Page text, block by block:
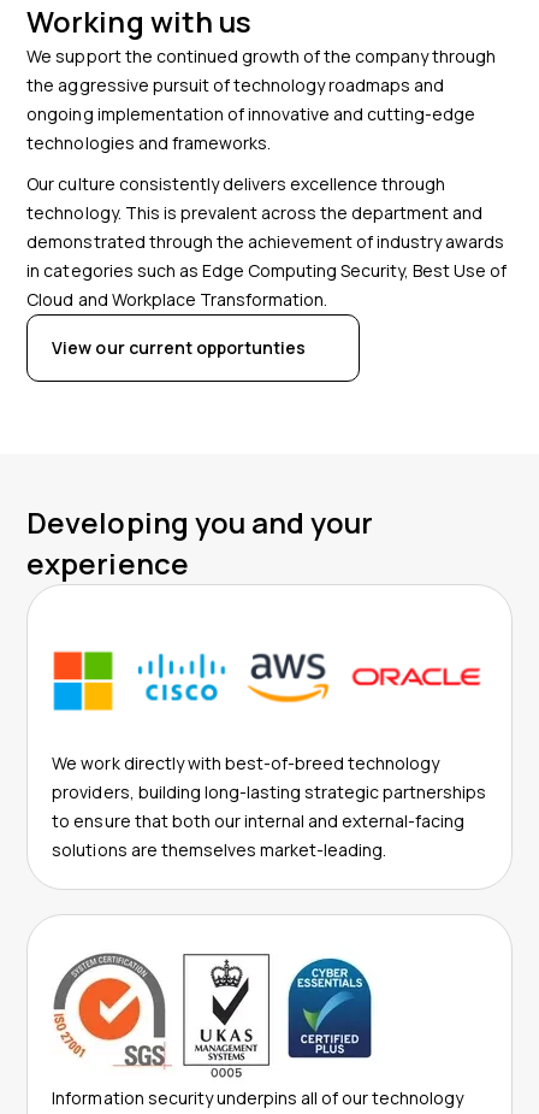
Working with us
We support the continued growth of the company through
the aggressive pursuit of technology roadmaps and
ongoing implementation of innovative and cutting-edge
technologies and frameworks.
Our culture consistently delivers excellence through
technology. This is prevalent across the department and
demonstrated through the achievement of industry awards
in categories such as Edge Computing Security, Best Use of
Cloud and Workplace Transformation.
View our current opportunties
Developing you and your
experience
We work directly with best-of-breed technology
providers, building long-lasting strategic partnerships
to ensure that both our internal and external-facing
solutions are themselves market-leading.
Information security underpins all of our technology